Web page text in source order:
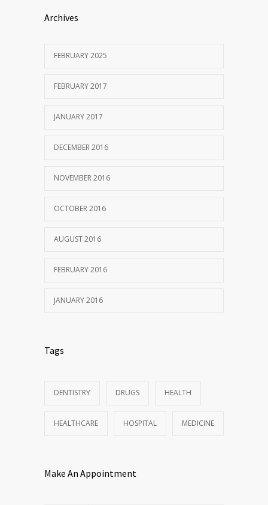
Archives
FEBRUARY 2025
FEBRUARY 2017
JANUARY 2017
DECEMBER 2016
NOVEMBER 2016
OCTOBER 2016
AUGUST 2016
FEBRUARY 2016
JANUARY 2016
Tags
DENTISTRY DRUGS HEALTH
HEALTHCARE HOSPITAL MEDICINE
Make An Appointment